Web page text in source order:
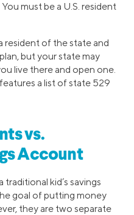
must be a U.S. resident
resident of the state and
but your state may
live there and open one.
features a list of state 529
vs.
Account
kid’s savings
goal of putting money
they are two separate